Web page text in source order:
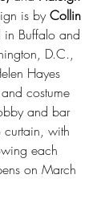
is by Collin
Buffalo and
D.C.,
Hayes
costume
and bar
with
each
on March